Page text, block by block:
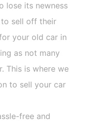
lose its newness
to sell off their
your old car in
as not many
This is where we
to sell your car
free and